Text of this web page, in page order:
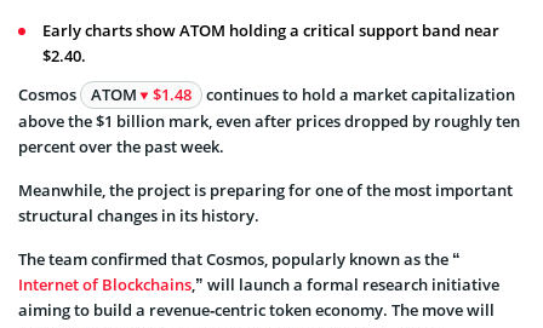
Early charts show ATOM holding a critical support band near
$2.40.
Cosmos
ATOM $1.48
continues to hold a market capitalization
above the $1 billion mark, even after prices dropped by roughly ten
percent over the past week.
Meanwhile, the project is preparing for one of the most important
structural changes in its history.
The team confirmed that Cosmos, popularly known as the “
Internet of Blockchains,” will launch a formal research initiative
aiming to build a revenue‑centric token economy. The move will